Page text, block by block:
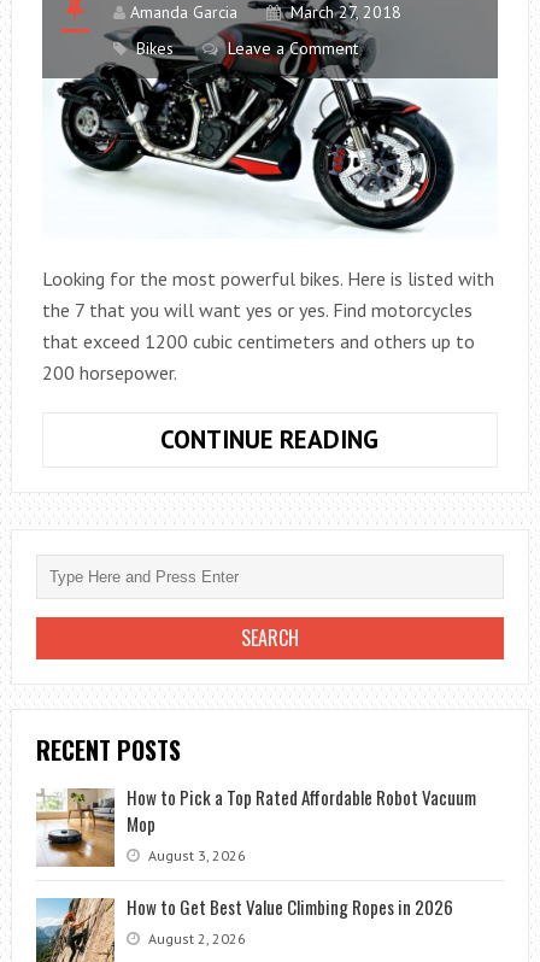
Amanda Garcia
March 27, 2018
Bikes
Leave a Comment
Looking for the most powerful bikes. Here is listed with
the 7 that you will want yes or yes. Find motorcycles
that exceed 1200 cubic centimeters and others up to
200 horsepower.
CONTINUE READING MOTORCYCLES
WHICH
EVERY
MAN
WOULD
DREAM
RECENT POSTS
How to Pick a Top Rated Affordable Robot Vacuum
Mop
August 3, 2026
How to Get Best Value Climbing Ropes in 2026
August 2, 2026